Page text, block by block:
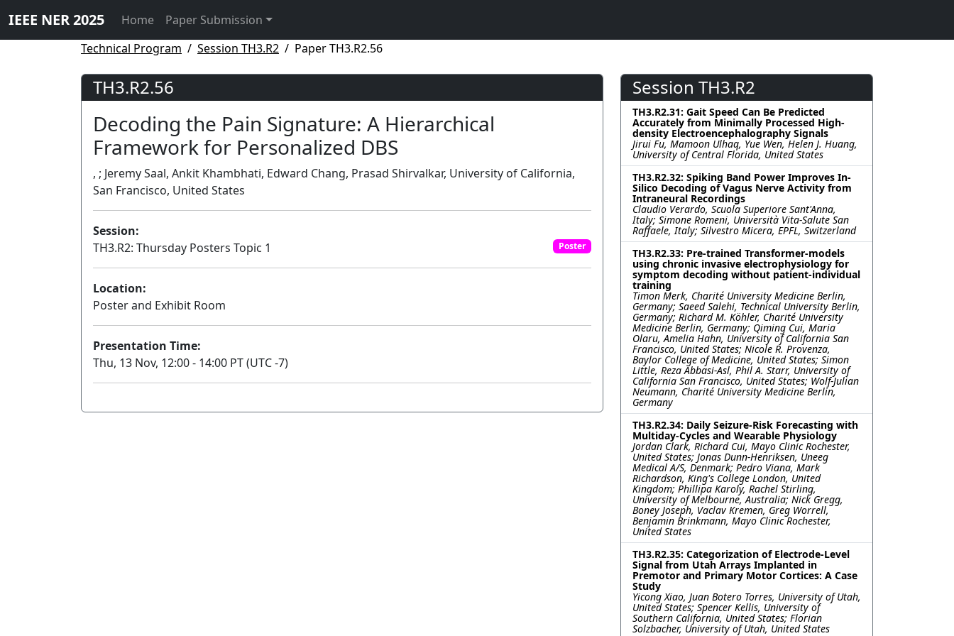
IEEE NER 2025 Home
Paper Submission
Technical Program
Session TH3.R2 Paper TH3.R2.56
TH3.R2.56
Decoding the Pain Signature: A Hierarchical
Framework for Personalized DBS
, ; Jeremy Saal, Ankit Khambhati, Edward Chang, Prasad Shirvalkar, University of California,
San Francisco, United States
Session:
TH3.R2: Thursday Posters Topic 1
Poster
Location:
Poster and Exhibit Room
Presentation Time:
Thu, 13 Nov, 12:00 - 14:00 PT (UTC -7)
Session TH3.R2
TH3.R2.31: Gait Speed Can Be Predicted
Accurately from Minimally Processed High-
density Electroencephalography Signals
Jirui Fu, Mamoon Ulhaq, Yue Wen, Helen J. Huang,
University of Central Florida, United States
TH3.R2.32: Spiking Band Power Improves In-
Silico Decoding of Vagus Nerve Activity from
Intraneural Recordings
Claudio Verardo, Scuola Superiore Sant'Anna,
Italy; Simone Romeni, Università Vita-Salute San
Raffaele, Italy; Silvestro Micera, EPFL, Switzerland
TH3.R2.33: Pre-trained Transformer-models
using chronic invasive electrophysiology for
symptom decoding without patient-individual
training
Timon Merk, Charité University Medicine Berlin,
Germany; Saeed Salehi, Technical University Berlin,
Germany; Richard M. Köhler, Charité University
Medicine Berlin, Germany; Qiming Cui, Maria
Olaru, Amelia Hahn, University of California San
Francisco, United States; Nicole R. Provenza,
Baylor College of Medicine, United States; Simon
Little, Reza Abbasi-Asl, Phil A. Starr, University of
California San Francisco, United States; Wolf-Julian
Neumann, Charité University Medicine Berlin,
Germany
TH3.R2.34: Daily Seizure-Risk Forecasting with
Multiday-Cycles and Wearable Physiology
Jordan Clark, Richard Cui, Mayo Clinic Rochester,
United States; Jonas Dunn-Henriksen, Uneeg
Medical A/S, Denmark; Pedro Viana, Mark
Richardson, King's College London, United
Kingdom; Phillipa Karoly, Rachel Stirling,
University of Melbourne, Australia; Nick Gregg,
Boney Joseph, Vaclav Kremen, Greg Worrell,
Benjamin Brinkmann, Mayo Clinic Rochester,
United States
TH3.R2.35: Categorization of Electrode-Level
Signal from Utah Arrays Implanted in
Premotor and Primary Motor Cortices: A Case
Study
Yicong Xiao, Juan Botero Torres, University of Utah,
United States; Spencer Kellis, University of
Southern California, United States; Florian
Solzbacher, University of Utah, United States